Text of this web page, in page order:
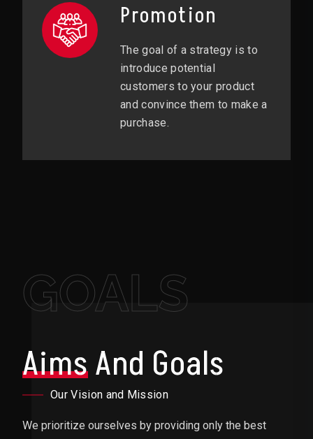
Promotion
The goal of a strategy is to
introduce potential
customers to your product
and convince them to make a
purchase.
GOALS
AimsAnd Goals
Our Vision and Mission
We prioritize ourselves by providing only the best